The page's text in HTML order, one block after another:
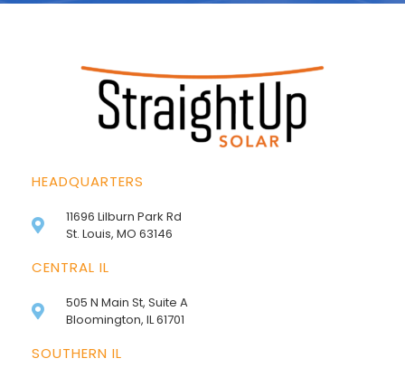
HEADQUARTERS
11696 Lilburn Park Rd
St. Louis, MO 63146
CENTRAL IL
505 N Main St, Suite A
Bloomington, IL 61701
SOUTHERN IL